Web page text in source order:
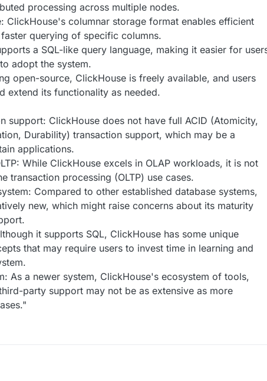
processing across multiple nodes.
ClickHouse's columnar storage format enables efficient
querying of specific columns.
a SQL-like query language, making it easier for
adopt the system.
open-source, ClickHouse is freely available, and users
extend its functionality as needed.
support: ClickHouse does not have full ACID (Atomicity,
Durability) transaction support, which may be a
applications.
While ClickHouse excels in OLAP workloads, it is not
transaction processing (OLTP) use cases.
Compared to other established database systems,
new, which might raise concerns about its maturity
it supports SQL, ClickHouse has some unique
that may require users to invest time in learning and
As a newer system, ClickHouse's ecosystem of tools,
party support may not be as extensive as more